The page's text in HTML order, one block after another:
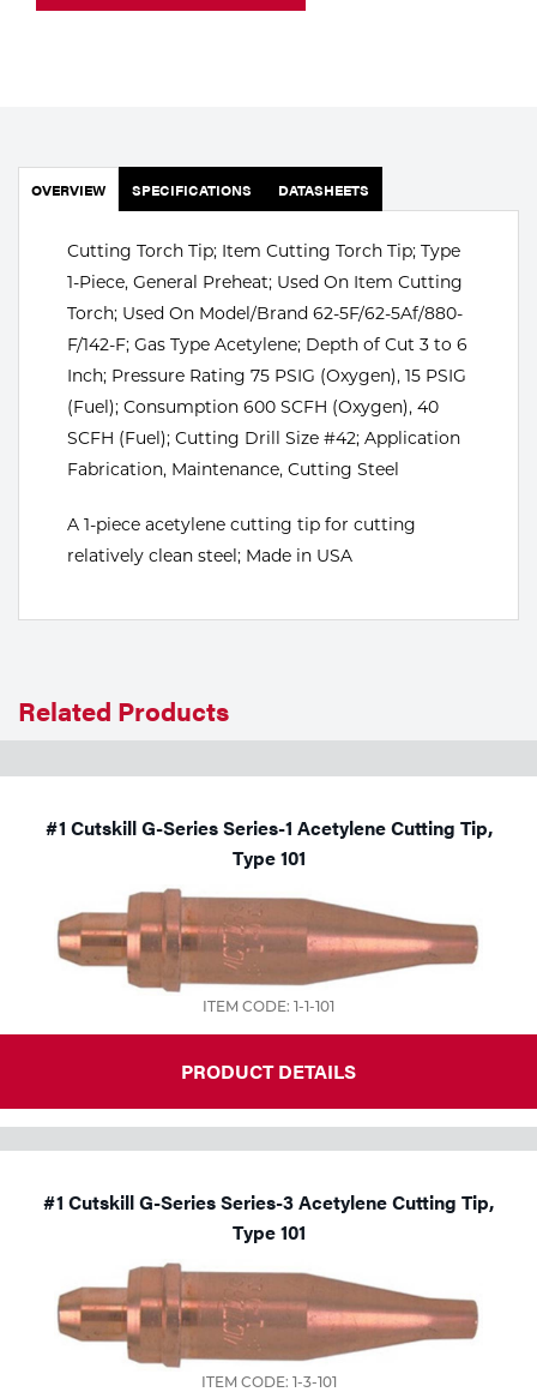
Rental
Safety
Spotwelding
Stick
Welding
Welding
OVERVIEW SPECIFICATIONS DATASHEETS
Cutting Torch Tip; Item Cutting Torch Tip; Type
1-Piece, General Preheat; Used On Item Cutting
Torch; Used On Model/Brand 62-5F/62-5Af/880-
F/142-F; Gas Type Acetylene; Depth of Cut 3 to 6
Inch; Pressure Rating 75 PSIG (Oxygen), 15 PSIG
(Fuel); Consumption 600 SCFH (Oxygen), 40
SCFH (Fuel); Cutting Drill Size #42; Application
Fabrication, Maintenance, Cutting Steel
A 1-piece acetylene cutting tip for cutting
relatively clean steel; Made in USA
Related Products
#1 Cutskill G-Series Series-1 Acetylene Cutting Tip,
Type 101
ITEM CODE: 1-1-101
PRODUCT DETAILS
#1 Cutskill G-Series Series-3 Acetylene Cutting Tip,
Type 101
ITEM CODE: 1-3-101